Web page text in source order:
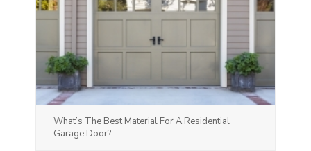
What’s The Best Material For A Residential
Garage Door?